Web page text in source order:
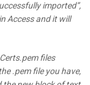
imported”,
Access and it will
files
.pem file you have,